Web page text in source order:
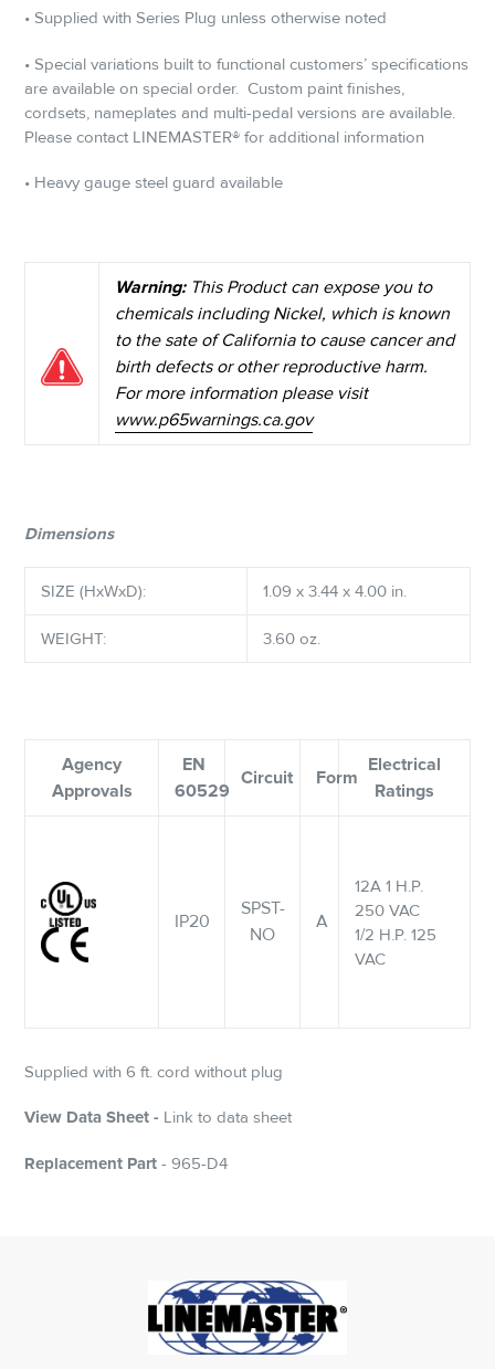
• Supplied with Series Plug unless otherwise noted
• Special variations built to functional customers’ specifications
are available on special order. Custom paint finishes,
cordsets, nameplates and multi-pedal versions are available.
Please contact LINEMASTER® for additional information
• Heavy gauge steel guard available
Warning:This Product can expose you to
chemicals including Nickel, which is known
to the sate of California to cause cancer and
birth defects or other reproductive harm.
For more information please visit
www.p65warnings.ca.gov
Dimensions
SIZE (HxWxD): 1.09 x 3.44 x 4.00 in.
WEIGHT: 3.60 oz.
Agency
Approvals
EN
60529
Circuit Form
Electrical
Ratings
IP20
SPST-
NO
A
12A 1 H.P.
250 VAC
1/2 H.P. 125
VAC
Supplied with 6 ft. cord without plug
View Data Sheet - Link to data sheet
Replacement Part - 965-D4